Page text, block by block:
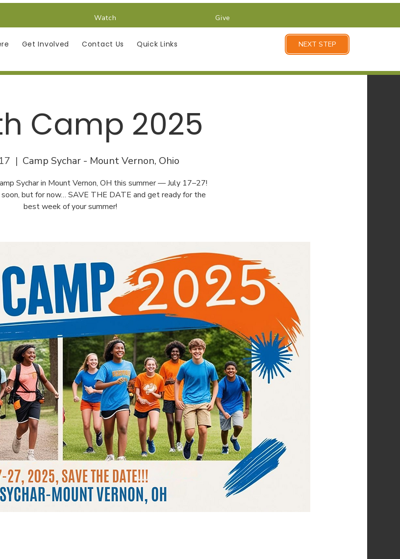
Get Involved Contact Us Quick Links NEXT STEP
Watch Give
Camp 2025
  |
Camp Sychar - Mount Vernon, Ohio
Sychar in Mount Vernon, OH this summer — July 17–27!
but for now… SAVE THE DATE and get ready for the
best week of your summer!